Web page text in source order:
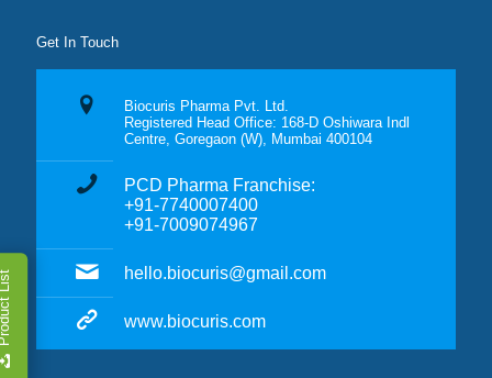
Get In Touch
Biocuris Pharma Pvt. Ltd.
Registered Head Office: 168-D Oshiwara Indl
Centre, Goregaon (W), Mumbai 400104
PCD Pharma Franchise:
+91-7740007400
+91-7009074967
hello.biocuris@gmail.com
www.biocuris.com
List